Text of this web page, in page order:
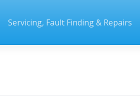
Servicing, Fault Finding & Repairs